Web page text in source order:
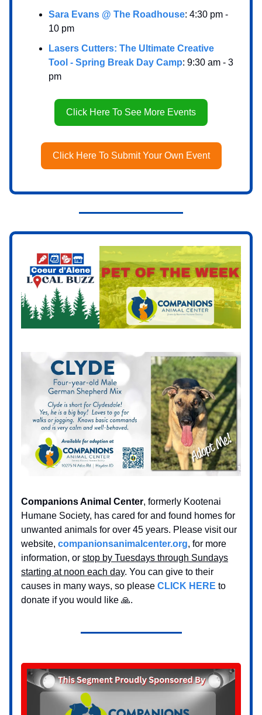
Sara Evans @ The Roadhouse: 4:30 pm -
10 pm
Lasers Cutters: The Ultimate Creative
Tool - Spring Break Day Camp: 9:30 am - 3
pm
Click Here To See More Events
Click Here To Submit Your Own Event
Companions Animal Center, formerly Kootenai
Humane Society, has cared for and found homes for
unwanted animals for over 45 years. Please visit our
website, companionsanimalcenter.org, for more
information, or stop by Tuesdays through Sundays
starting at noon each day. You can give to their
causes in many ways, so please CLICK HERE to
donate if you would like 🙏.